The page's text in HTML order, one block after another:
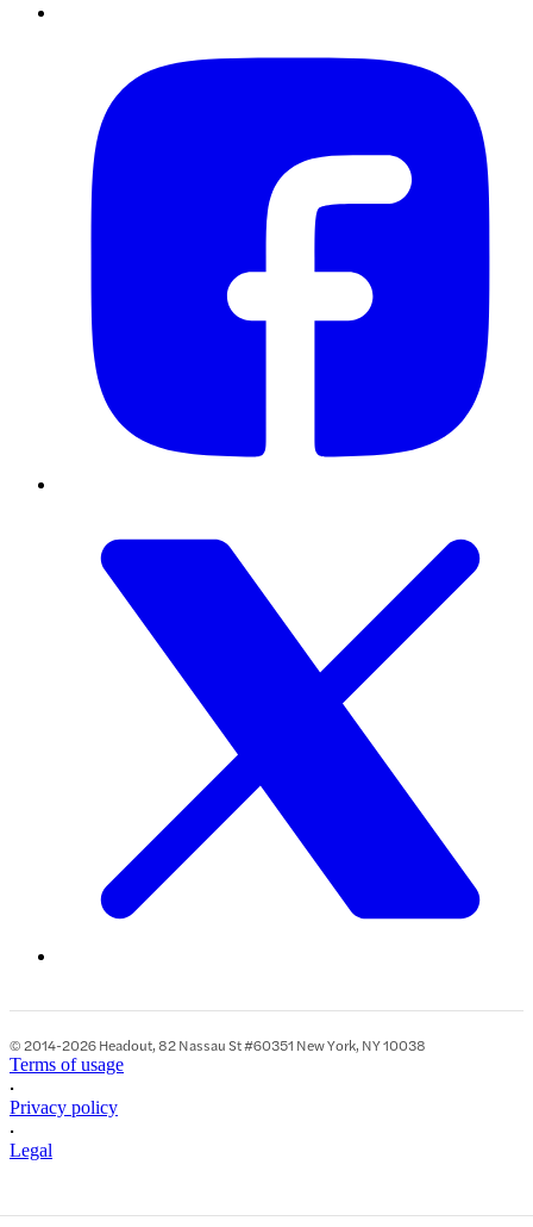
© 2014-2026 Headout, 82 Nassau St #60351 New York, NY 10038
Terms of usage
•
Privacy policy
•
Legal